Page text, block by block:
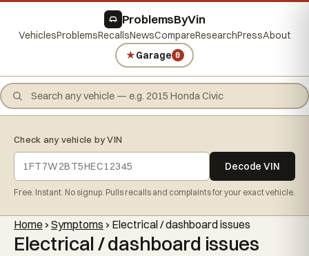
ProblemsByVin
VehiclesProblemsRecallsNewsCompareResearchPressAbout
★Garage 0
Check any vehicle by VIN
Decode VIN
Free. Instant. No signup. Pulls recalls and complaints for your exact vehicle.
Home › Symptoms › Electrical / dashboard issues
Electrical / dashboard issues